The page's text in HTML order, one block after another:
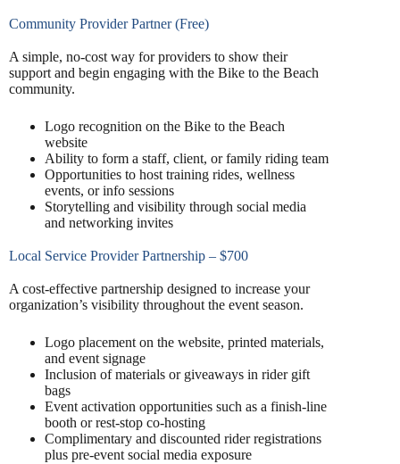
Community Provider Partner (Free)
A simple, no-cost way for providers to show their
support and begin engaging with the Bike to the Beach
community.
Logo recognition on the Bike to the Beach
website
Ability to form a staff, client, or family riding team
Opportunities to host training rides, wellness
events, or info sessions
Storytelling and visibility through social media
and networking invites
Local Service Provider Partnership – $700
A cost-effective partnership designed to increase your
organization’s visibility throughout the event season.
Logo placement on the website, printed materials,
and event signage
Inclusion of materials or giveaways in rider gift
bags
Event activation opportunities such as a finish-line
booth or rest-stop co-hosting
Complimentary and discounted rider registrations
plus pre-event social media exposure